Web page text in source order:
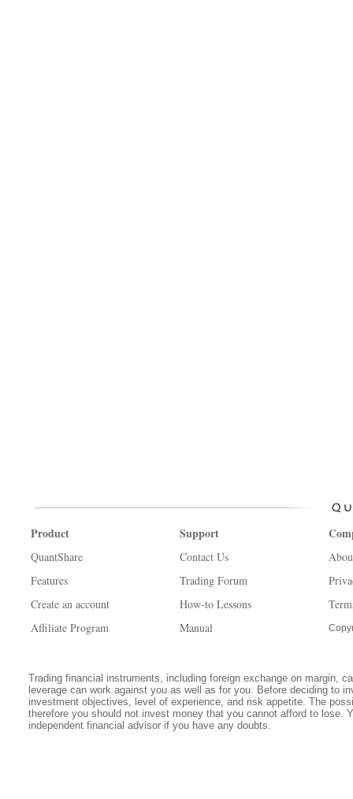
Product
QuantShare
Features
Create an account
Affiliate Program
Support
Contact Us
Trading Forum
How-to Lessons
Manual
Trading financial instruments, including foreign exchange on margin,
leverage can work against you as well as for you. Before deciding to
investment objectives, level of experience, and risk appetite. The
therefore you should not invest money that you cannot afford to lose.
independent financial advisor if you have any doubts.